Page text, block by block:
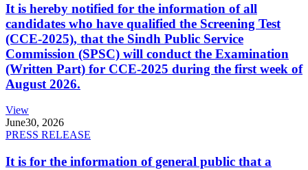
It is hereby notified for the information of all
candidates who have qualified the Screening Test
(CCE-2025), that the Sindh Public Service
Commission (SPSC) will conduct the Examination
(Written Part) for CCE-2025 during the first week of
August 2026.
View
June30, 2026
PRESS RELEASE
It is for the information of general public that a